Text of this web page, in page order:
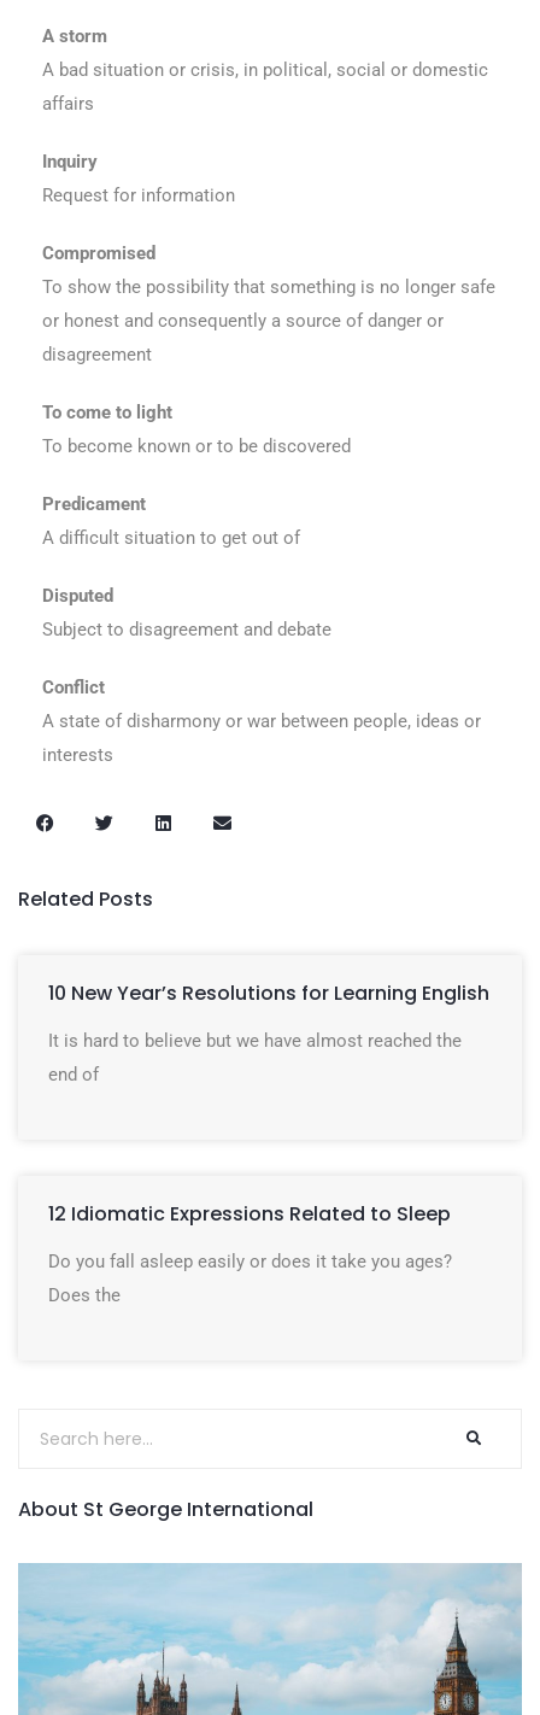
A storm
A bad situation or crisis, in political, social or domestic
affairs
Inquiry
Request for information
Compromised
To show the possibility that something is no longer safe
or honest and consequently a source of danger or
disagreement
To come to light
To become known or to be discovered
Predicament
A difficult situation to get out of
Disputed
Subject to disagreement and debate
Conflict
A state of disharmony or war between people, ideas or
interests
Related Posts
10 New Year’s Resolutions for Learning English
It is hard to believe but we have almost reached the
end of
12 Idiomatic Expressions Related to Sleep
Do you fall asleep easily or does it take you ages?
Does the
About St George International